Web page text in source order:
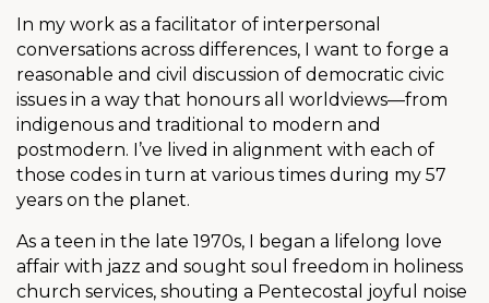
In my work as a facilitator of interpersonal
conversations across differences, I want to forge a
reasonable and civil discussion of democratic civic
issues in a way that honours all worldviews—from
indigenous and traditional to modern and
postmodern. I’ve lived in alignment with each of
those codes in turn at various times during my 57
years on the planet.
As a teen in the late 1970s, I began a lifelong love
affair with jazz and sought soul freedom in holiness
church services, shouting a Pentecostal joyful noise